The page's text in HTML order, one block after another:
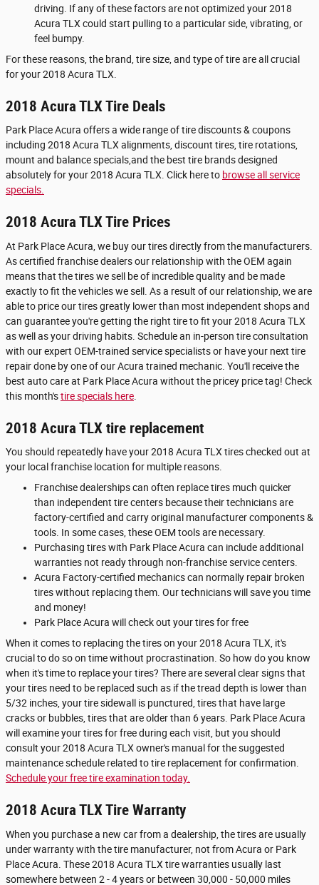
driving. If any of these factors are not optimized your 2018
Acura TLX could start pulling to a particular side, vibrating, or
feel bumpy.
For these reasons, the brand, tire size, and type of tire are all crucial
for your 2018 Acura TLX.
2018 Acura TLX Tire Deals
Park Place Acura offers a wide range of tire discounts & coupons
including 2018 Acura TLX alignments, discount tires, tire rotations,
mount and balance specials,and the best tire brands designed
absolutely for your 2018 Acura TLX. Click here to browse all service
specials.
2018 Acura TLX Tire Prices
At Park Place Acura, we buy our tires directly from the manufacturers.
As certified franchise dealers our relationship with the OEM again
means that the tires we sell be of incredible quality and be made
exactly to fit the vehicles we sell. As a result of our relationship, we are
able to price our tires greatly lower than most independent shops and
can guarantee you're getting the right tire to fit your 2018 Acura TLX
as well as your driving habits. Schedule an in-person tire consultation
with our expert OEM-trained service specialists or have your next tire
repair done by one of our Acura trained mechanic. You'll receive the
best auto care at Park Place Acura without the pricey price tag! Check
this month'stire specials here
2018 Acura TLX tire replacement
You should repeatedly have your 2018 Acura TLX tires checked out at
your local franchise location for multiple reasons.
Franchise dealerships can often replace tires much quicker
than independent tire centers because their technicians are
factory-certified and carry original manufacturer components &
tools. In some cases, these OEM tools are necessary.
Purchasing tires with Park Place Acura can include additional
warranties not ready through non-franchise service centers.
Acura Factory-certified mechanics can normally repair broken
tires without replacing them. Our technicians will save you time
and money!
Park Place Acura will check out your tires for free
When it comes to replacing the tires on your 2018 Acura TLX, it's
crucial to do so on time without procrastination. So how do you know
when it's time to replace your tires? There are several clear signs that
your tires need to be replaced such as if the tread depth is lower than
5/32 inches, your tire sidewall is punctured, tires that have large
cracks or bubbles, tires that are older than 6 years. Park Place Acura
will examine your tires for free during each visit, but you should
consult your 2018 Acura TLX owner's manual for the suggested
maintenance schedule related to tire replacement for confirmation.
Schedule your free tire examination today.
2018 Acura TLX Tire Warranty
When you purchase a new car from a dealership, the tires are usually
under warranty with the tire manufacturer, not from Acura or Park
Place Acura. These 2018 Acura TLX tire warranties usually last
somewhere between 2 - 4 years or between 30,000 - 50,000 miles